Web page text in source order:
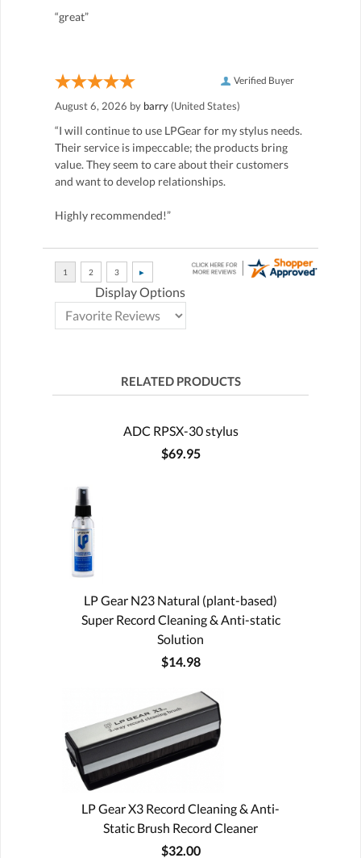
“great”
Verified Buyer
August 6, 2026 by barry (United States)
“I will continue to use LPGear for my stylus needs.
Their service is impeccable; the products bring
value. They seem to care about their customers
and want to develop relationships.
Highly recommended!”
Display Options
RELATED PRODUCTS
ADC RPSX-30 stylus
$69.95
LP Gear N23 Natural (plant-based)
Super Record Cleaning & Anti-static
Solution
$14.98
LP Gear X3 Record Cleaning & Anti-
Static Brush Record Cleaner
$32.00